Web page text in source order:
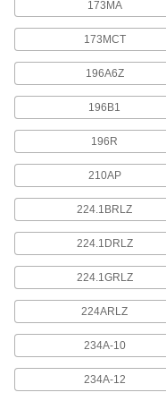
1
3
Fabricating and
3
173MA
173MCT
196A6Z
196B1
196R
210AP
224.1BRLZ
224.1DRLZ
224.1GRLZ
224ARLZ
234A-10
234A-12